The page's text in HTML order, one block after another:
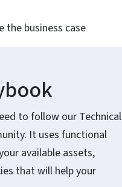
the business case
to follow our Technical
It uses functional
available assets,
that will help your